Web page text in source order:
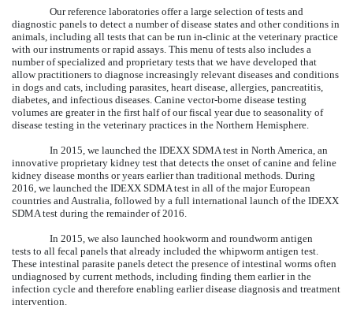
Our reference laboratories offer a large selection of tests and
diagnostic panels to detect a number of disease states and other conditions in
animals, including all tests that can be run in-clinic at the veterinary practice
with our instruments or rapid assays. This menu of tests also includes a
number of specialized and proprietary tests that we have developed that
allow practitioners to diagnose increasingly relevant diseases and conditions
in dogs and cats, including parasites, heart disease, allergies, pancreatitis,
diabetes, and infectious diseases. Canine vector-borne disease testing
volumes are greater in the first half of our fiscal year due to seasonality of
disease testing in the veterinary practices in the Northern Hemisphere.
In 2015, we launched the IDEXX SDMA test in North America, an
innovative proprietary kidney test that detects the onset of canine and feline
kidney disease months or years earlier than traditional methods. During
2016, we launched the IDEXX SDMA test in all of the major European
countries and Australia, followed by a full international launch of the IDEXX
SDMA test during the remainder of 2016.
In 2015, we also launched hookworm and roundworm antigen
tests to all fecal panels that already included the whipworm antigen test.
These intestinal parasite panels detect the presence of intestinal worms often
undiagnosed by current methods, including finding them earlier in the
infection cycle and therefore enabling earlier disease diagnosis and treatment
intervention.